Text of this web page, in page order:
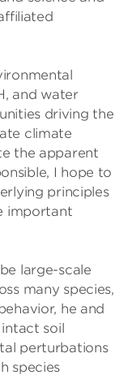
and water
driving the
climate
the apparent
I hope to
principles
important
large-scale
many species,
he and
soil
perturbations
species